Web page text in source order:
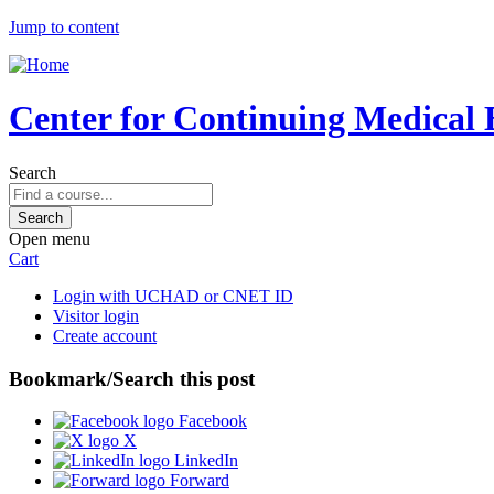
Jump to content
Center for Continuing Medical
Search
Open menu
Cart
Login with UCHAD or CNET ID
Visitor login
Create account
Bookmark/Search this post
Facebook
X
LinkedIn
Forward